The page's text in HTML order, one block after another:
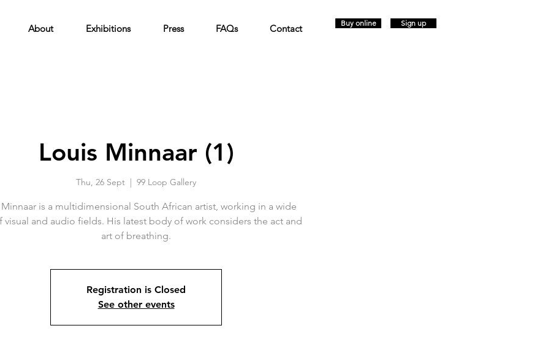
About Exhibitions Press FAQs Contact Buy online Sign up
Louis Minnaar (1)
Thu, 26 Sept
  |
99 Loop Gallery
is a multidimensional South African artist, working in a wide
visual and audio fields. His latest body of work considers the act and
art of breathing.
Registration is Closed
See other events